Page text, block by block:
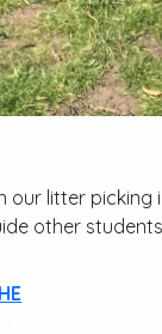
our litter
other